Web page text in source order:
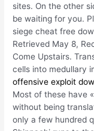
sites. On the other
be waiting for you.
siege cheat free
Retrieved May 8,
Come Upstairs.
cells into medullary
offensive exploit
Most of these have
without being
only a few hundred